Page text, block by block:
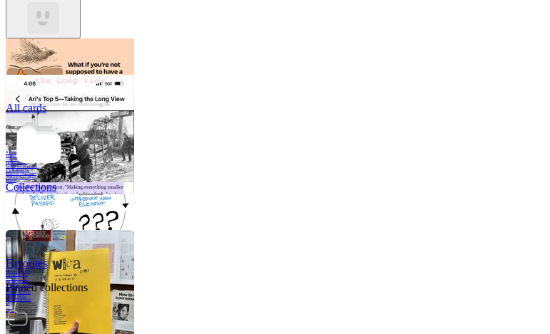
A critical part of
human development
—in fact, the most
human part of
human development
—is to acquire a
purpose. That means
refining your sense
of righ
All cards
Collections
Like me, she was
very good in a
crisis and very
bad on a typical
weekday; I believe
it was she who
introduced me to
Walker Percy,
even taking me to
Co
Tanuj
Favorites
Pinned collections